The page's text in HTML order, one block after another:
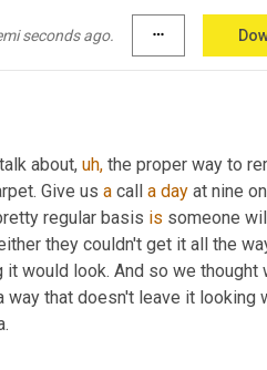
seconds ago. more_horiz
talk about, uh, the proper way to
Give us a call a day at nine
regular basis is someone
they couldn't get it all the
would look. And so we thought
way that doesn't leave it looking